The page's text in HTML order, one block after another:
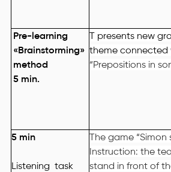
Pre-learning
«Brainstorming»
method
5 min.
T presents new
theme connected
“Prepositions in
5 min
Listening task
The game “Simon
Instruction: the
stand in front of